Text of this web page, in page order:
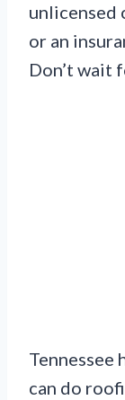
unlicensed
or an
Don’t wait
Tennessee
can do